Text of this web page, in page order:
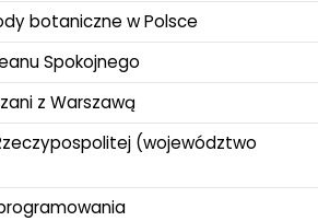
botaniczne w Polsce
Spokojnego
z Warszawą
(województwo